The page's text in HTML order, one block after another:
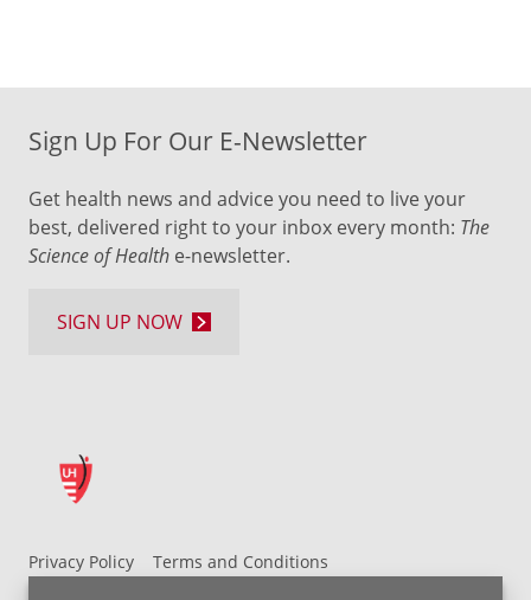
Privacy Policy
Terms and Conditions
Sign Up For Our E-Newsletter
Get health news and advice you need to live your
best, delivered right to your inbox every month: The
Science of Health e-newsletter.
SIGN UP NOW